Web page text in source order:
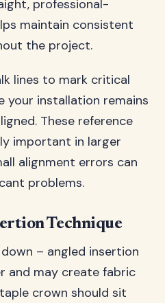
professional-
maintain consistent
the project.
lines to mark critical
your installation remains
These reference
important in larger
alignment errors can
problems.
Technique
– angled insertion
and may create fabric
crown should sit